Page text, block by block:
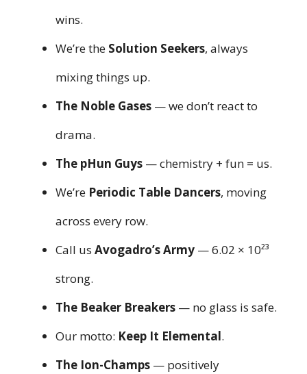
wins.
We’re the Solution Seekers, always
mixing things up.
The Noble Gases — we don’t react to
drama.
The pHun Guys — chemistry + fun = us.
We’re Periodic Table Dancers, moving
across every row.
Call us Avogadro’s Army — 6.02 × 10²³
strong.
The Beaker Breakers — no glass is safe.
Our motto: Keep It Elemental.
The Ion-Champs — positively